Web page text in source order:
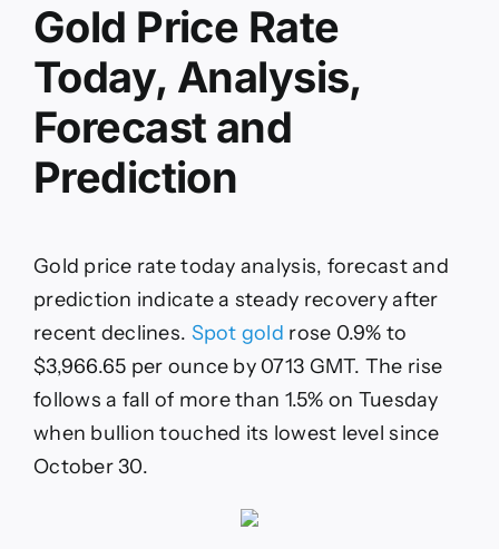
drop
again?
Here’s
spot
gold,
gold
palladium
prices
Gold Price Rate
Today, Analysis,
Forecast and
Prediction
Gold price rate today analysis, forecast and
prediction indicate a steady recovery after
recent declines. Spot gold rose 0.9% to
$3,966.65 per ounce by 0713 GMT. The rise
follows a fall of more than 1.5% on Tuesday
when bullion touched its lowest level since
October 30.